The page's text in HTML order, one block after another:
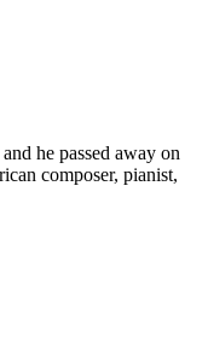
he passed away on
composer, pianist,